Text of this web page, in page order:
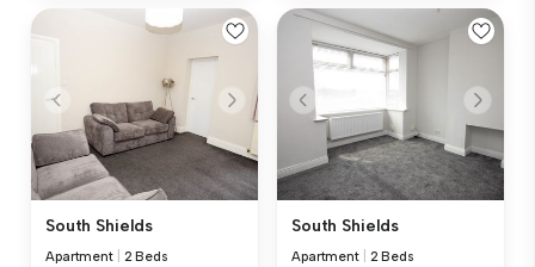
South Shields
Apartment 2 Beds
South Shields
Apartment 2 Beds